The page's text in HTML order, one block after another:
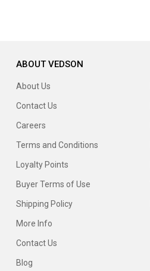
ABOUT VEDSON
About Us
Contact Us
Careers
Terms and Conditions
Loyalty Points
Buyer Terms of Use
Shipping Policy
More Info
Contact Us
Blog